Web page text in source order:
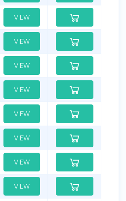
VIEW
VIEW
VIEW
VIEW
VIEW
VIEW
VIEW
VIEW